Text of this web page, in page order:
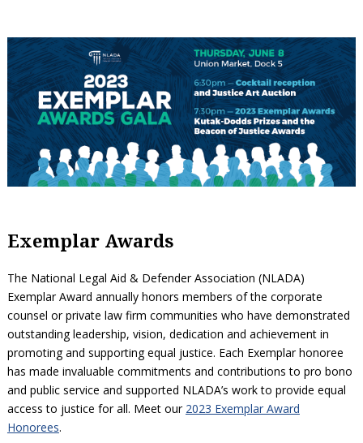
Exemplar Awards
The National Legal Aid & Defender Association (NLADA)
Exemplar Award annually honors members of the corporate
counsel or private law firm communities who have demonstrated
outstanding leadership, vision, dedication and achievement in
promoting and supporting equal justice. Each Exemplar honoree
has made invaluable commitments and contributions to pro bono
and public service and supported NLADA’s work to provide equal
access to justice for all. Meet our 2023 Exemplar Award
Honorees.